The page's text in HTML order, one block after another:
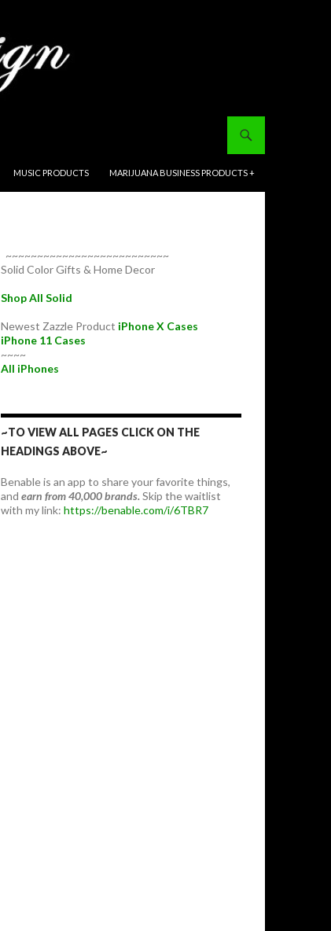
MUSIC PRODUCTS MARIJUANA BUSINESS PRODUCTS +
~~~~~~~~~~~~~~~~~~~~~~~~~~
Solid Color Gifts & Home Decor
Shop All Solid
Newest Zazzle Product iPhone X Cases
iPhone 11 Cases
~~~~
All iPhones
~TO VIEW ALL PAGES CLICK ON THE
HEADINGS ABOVE~
Benable is an app to share your favorite things,
and earn from 40,000 brands.Skip the waitlist
with my link: https://benable.com/i/6TBR7